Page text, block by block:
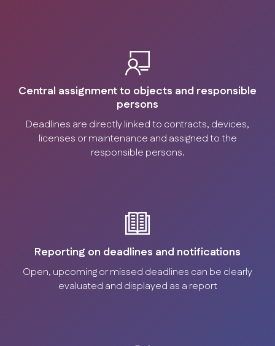
Central assignment to objects and responsible
persons
Deadlines are directly linked to contracts, devices,
licenses or maintenance and assigned to the
responsible persons.
Reporting on deadlines and notifications
Open, upcoming or missed deadlines can be clearly
evaluated and displayed as a report